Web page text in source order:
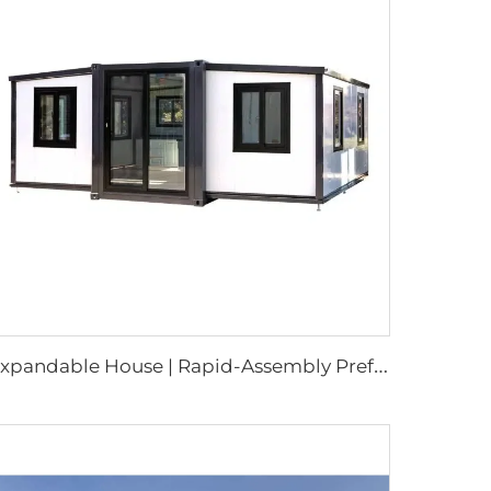
E
xpandable House | Rapid-Assembly Prefabricated Container Studio for Portable Living & Commercial Sites